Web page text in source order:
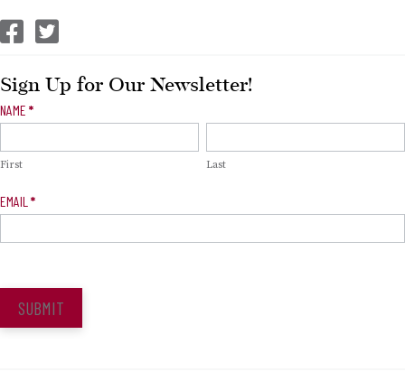
CEP Facebook
CEP Twitter
Sign Up for Our Newsletter!
Newsletter
NAME *
First Last
EMAIL *
SUBMIT